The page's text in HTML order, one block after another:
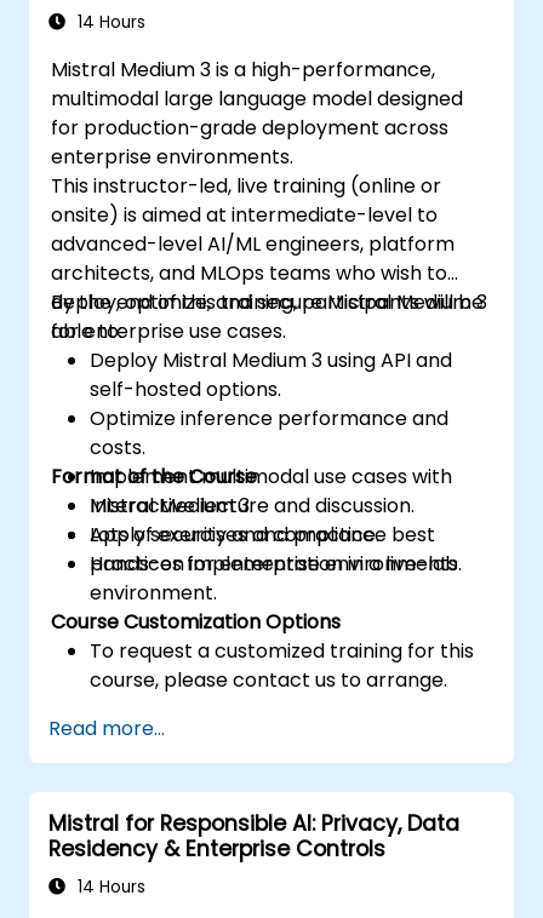
14 Hours
Mistral Medium 3 is a high-performance,
multimodal large language model designed
for production-grade deployment across
enterprise environments.
This instructor-led, live training (online or
onsite) is aimed at intermediate-level to
advanced-level AI/ML engineers, platform
architects, and MLOps teams who wish to
deploy, optimize, and secure Mistral Medium 3
for enterprise use cases.
By the end of this training, participants will be
able to:
Deploy Mistral Medium 3 using API and
self-hosted options.
Optimize inference performance and
costs.
Implement multimodal use cases with
Mistral Medium 3.
Apply security and compliance best
practices for enterprise environments.
Format of the Course
Interactive lecture and discussion.
Lots of exercises and practice.
Hands-on implementation in a live-lab
environment.
Course Customization Options
To request a customized training for this
course, please contact us to arrange.
Read more...
Mistral for Responsible AI: Privacy, Data
Residency & Enterprise Controls
14 Hours